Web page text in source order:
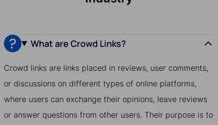
What are Crowd Links?
Crowd links are links placed in reviews, user comments,
or discussions on different types of online platforms,
where users can exchange their opinions, leave reviews
or answer questions from other users. Their purpose is to